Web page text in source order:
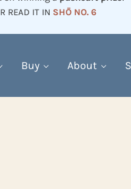
READ IT IN SHŌ NO. 6
Buy About